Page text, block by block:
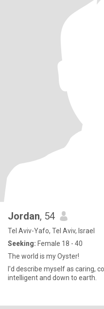
Jordan, 54
Tel Aviv-Yafo, Tel Aviv, Israel
Seeking: Female 18 - 40
The world is my Oyster!
I'd describe myself as caring,
intelligent and down to earth.